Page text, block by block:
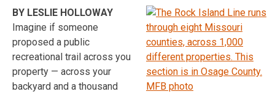
BY LESLIE HOLLOWAY
Imagine if someone
proposed a public
recreational trail across you
property — across your
backyard and a thousand